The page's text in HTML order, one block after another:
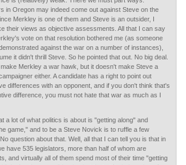
in Oregon may indeed come out against Steve on the
Merkley is one of them and Steve is an outsider, I
their views as objective assessments. All that I can say
vote on that resolution bothered me (as someone
against the war on a number of instances),
it didn't thrill Steve. So he pointed that out. No big deal.
Merkley a war hawk, but it doesn't make Steve a
either. A candidate has a right to point out
differences with an opponent, and if you don't think that's
difference, you must not hate that war as much as I
a lot of what politics is about is "getting along" and
game," and to be a Steve Novick is to ruffle a few
question about that. Well, all that I can tell you is that in
have 535 legislators, more than half of whom are
and virtually all of them spend most of their time "getting